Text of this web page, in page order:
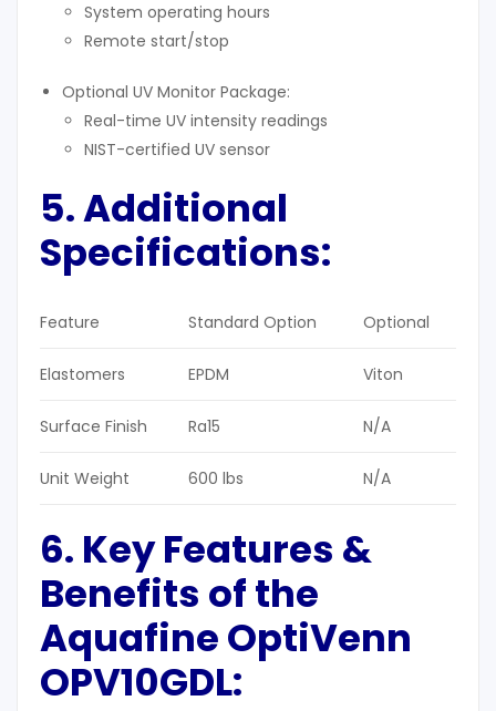
System operating hours
Remote start/stop
Optional UV Monitor Package:
Real-time UV intensity readings
NIST-certified UV sensor
5. Additional
Specifications:
Feature Standard Option Optional
Elastomers EPDM Viton
Surface Finish Ra15 N/A
Unit Weight 600 lbs N/A
6. Key Features &
Benefits of the
Aquafine OptiVenn
OPV10GDL: